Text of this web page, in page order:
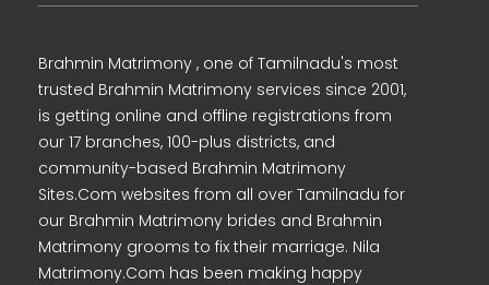
Brahmin Matrimony , one of Tamilnadu's most
trusted Brahmin Matrimony services since 2001,
is getting online and offline registrations from
our 17 branches, 100-plus districts, and
community-based Brahmin Matrimony
Sites.Com websites from all over Tamilnadu for
our Brahmin Matrimony brides and Brahmin
Matrimony grooms to fix their marriage. Nila
Matrimony.Com has been making happy